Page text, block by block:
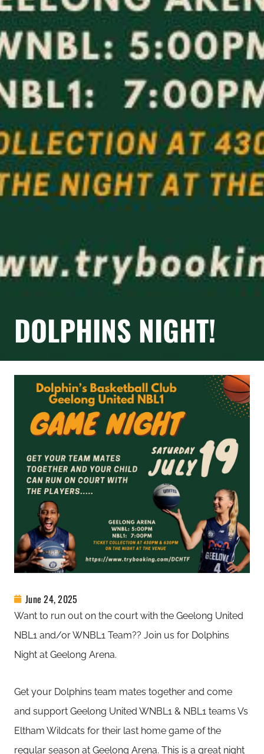
DOLPHINS NIGHT!
June 24, 2025
Want to run out on the court with the Geelong United
NBL1 and/or WNBL1 Team?? Join us for Dolphins
Night at Geelong Arena.
Get your Dolphins team mates together and come
and support Geelong United WNBL1 & NBL1 teams Vs
Eltham Wildcats for their last home game of the
regular season at Geelong Arena. This is a great night